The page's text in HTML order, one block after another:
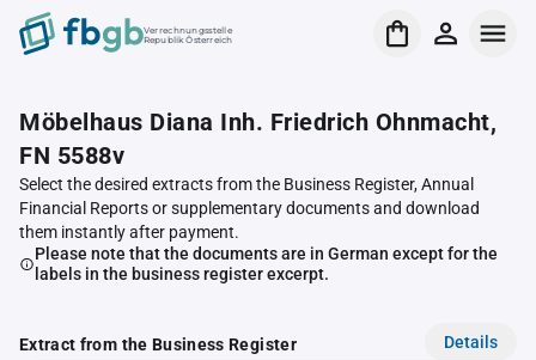
Verrechnungsstelle
Republik Österreich
Möbelhaus Diana Inh. Friedrich Ohnmacht,
FN 5588v
Select the desired extracts from the Business Register, Annual
Financial Reports or supplementary documents and download
them instantly after payment.
Please note that the documents are in German except for the
labels in the business register excerpt.
Extract from the Business Register Details